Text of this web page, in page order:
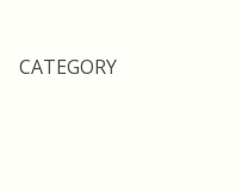
CATEGORY